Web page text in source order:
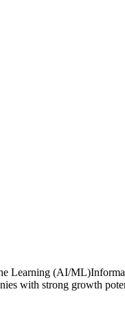
Learning (AI/
with strong growth